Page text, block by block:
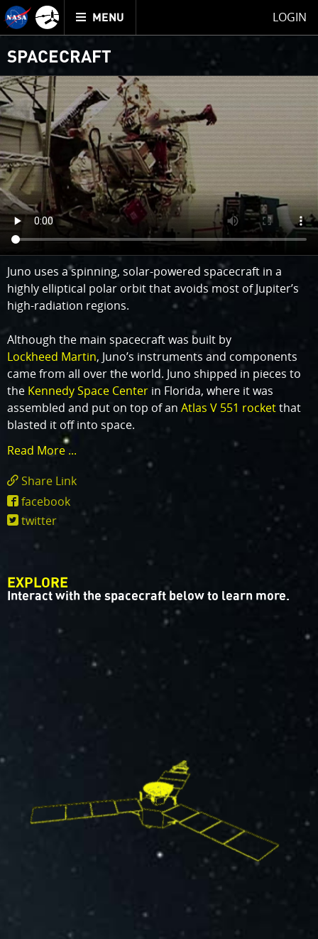
Mission
Juno
home
TOGGLE
MENU
LOGIN
SPACECRAFT
Juno uses a spinning, solar-powered spacecraft in a
highly elliptical polar orbit that avoids most of Jupiter’s
high-radiation regions.
Although the main spacecraft was built by
Lockheed Martin, Juno’s instruments and components
came from all over the world. Juno shipped in pieces to
the Kennedy Space Center in Florida, where it was
assembled and put on top of an Atlas V 551 rocketthat
blasted it off into space.
Read More ...
Share Link
https://www.missionjuno.swri.edu/
facebook
twitter
EXPLORE
Interact with the spacecraft below to learn more.